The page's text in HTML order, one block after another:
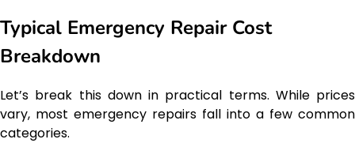
Typical Emergency Repair Cost
Breakdown
Let’s break this down in practical terms. While prices
vary, most emergency repairs fall into a few common
categories.